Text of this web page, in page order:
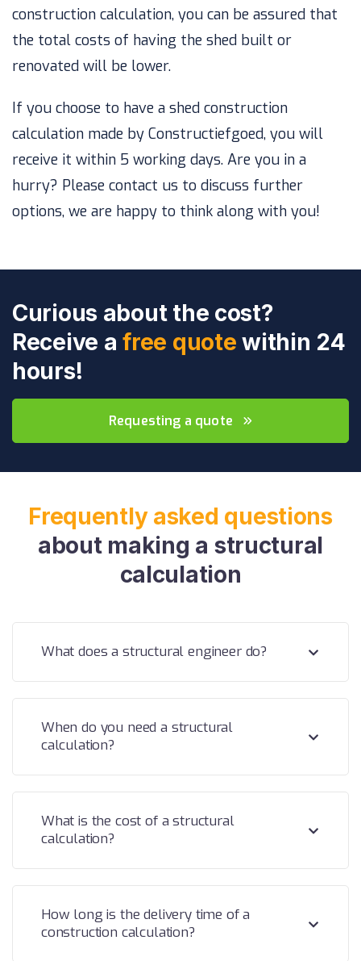
construction calculation, you can be assured that
the total costs of having the shed built or
renovated will be lower.
If you choose to have a shed construction
calculation made by Constructiefgoed, you will
receive it within 5 working days. Are you in a
hurry? Please contact us to discuss further
options, we are happy to think along with you!
Curious about the cost?
Receive afree quote within 24
hours!
Requesting a quote
Frequently asked questions
about making a structural
calculation
What does a structural engineer do?
When do you need a structural
calculation?
What is the cost of a structural
calculation?
How long is the delivery time of a
construction calculation?